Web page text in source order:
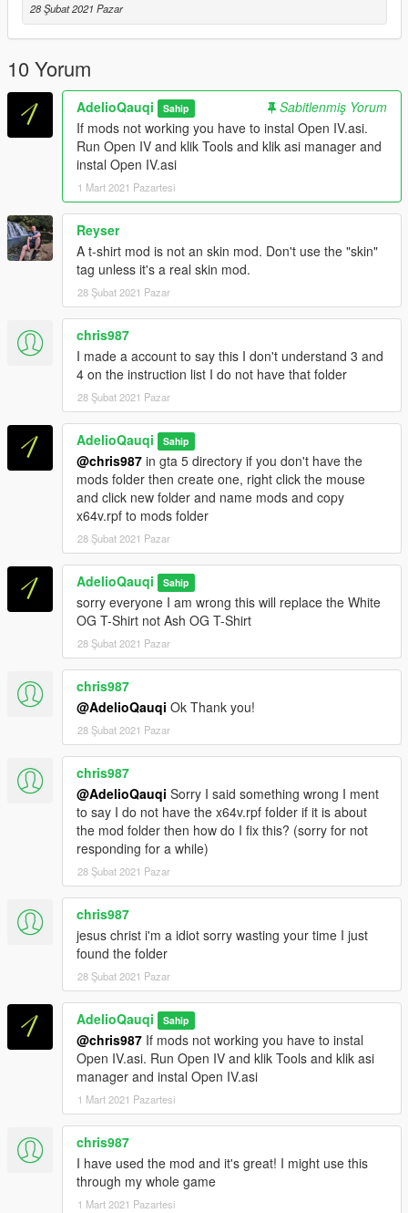
(Indonesian)
Jangan lupa untuk membuat backup file asli (Jika Anda
membutuhkannya)
Persyaratan
Open IV
https://openiv.com/
PENTING: Jika mod tidak berfungsi, Anda harus menginstal
Open IV.asi. Jalankan Open IV dan klik Tools dan klik asi
manager dan instal Open IV.asi
T shirt ini hanya untuk Franklin
Ini akan mereplace White OG T-Shirt
Di readme, tulisan akan menggantikan Ash OG-T Shirt. Itu
salah, bukan Ash OG T-Shirt, tapi akan menggantikan White
OG T-Shirt
Tutorial Install
1.Jalankan OpenIv (Jika Anda tidak memiliki Open iv unduh
dari tautan di bawah)
https://openiv.com/
2.Nyalakan Edit Mode
3.Copy X64 V.rpf ke folder mods (jika belum punya folder
mods, buat dulu)
4.Buka mods/X64 V.rpf
/models/cdimages/streamedpeds_players.rpf/player_one
5.Drag uppr_diff_004_a_uni.ytd dari folder ini ke Open Iv
6.Matikan Edit Mode
Instalasi selesai sekarang tutup Open iv dan jalankan Gta 5
Selamat Bermain!
(Indonesian)
Jika anda suka dengan mod saya jangan lupa untuk berdonasi.
Itu sangat membantu saya di link di bawah ini
https://saweria.co/AdelioQauqi
(GOPAY,OVO,DANA.QRIS,LINKAJA)
Credits/Pembuat Mods:AdelioQauqi
28 Şubat 2021 Pazar
10 Yorum
AdelioQauqi Sahip
Sabitlenmiş Yorum
If mods not working you have to instal Open IV.asi.
Run Open IV and klik Tools and klik asi manager and
instal Open IV.asi
1 Mart 2021 Pazartesi
Reyser
A t-shirt mod is not an skin mod. Don't use the "skin"
tag unless it's a real skin mod.
28 Şubat 2021 Pazar
chris987
I made a account to say this I don't understand 3 and
4 on the instruction list I do not have that folder
28 Şubat 2021 Pazar
AdelioQauqi Sahip
@chris987 in gta 5 directory if you don't have the
mods folder then create one, right click the mouse
and click new folder and name mods and copy
x64v.rpf to mods folder
28 Şubat 2021 Pazar
AdelioQauqi Sahip
sorry everyone I am wrong this will replace the White
OG T-Shirt not Ash OG T-Shirt
28 Şubat 2021 Pazar
chris987
@AdelioQauqi Ok Thank you!
28 Şubat 2021 Pazar
chris987
@AdelioQauqi Sorry I said something wrong I ment
to say I do not have the x64v.rpf folder if it is about
the mod folder then how do I fix this? (sorry for not
responding for a while)
28 Şubat 2021 Pazar
chris987
jesus christ i'm a idiot sorry wasting your time I just
found the folder
28 Şubat 2021 Pazar
AdelioQauqi Sahip
@chris987 If mods not working you have to instal
Open IV.asi. Run Open IV and klik Tools and klik asi
manager and instal Open IV.asi
1 Mart 2021 Pazartesi
chris987
I have used the mod and it's great! I might use this
through my whole game
1 Mart 2021 Pazartesi